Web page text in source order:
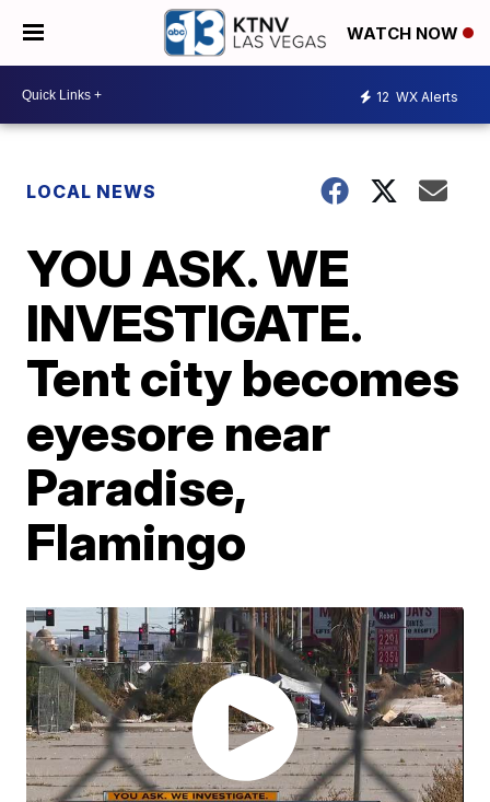
WATCH NOW
12 WX Alerts
LOCAL NEWS
YOU ASK. WE
INVESTIGATE.
Tent city becomes
eyesore near
Paradise,
Flamingo